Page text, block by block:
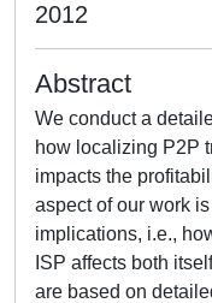
2012
Abstract
We conduct a
how localizing P2P
impacts the
aspect of our work
implications, i.e.,
ISP affects both
are based on